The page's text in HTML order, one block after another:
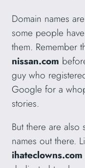
Domain names
some people
them. Remember
nissan.com
guy who
Google for a
stories.
But there are
names out there.
ihateclowns.com